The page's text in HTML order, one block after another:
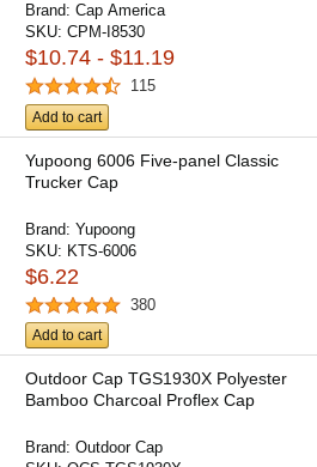
Brand:Cap America
SKU:CPM-I8530
$10.74 - $11.19
115
Add to cart
Yupoong 6006 Five-panel Classic
Trucker Cap
Brand:Yupoong
SKU: KTS-6006
$6.22
380
Add to cart
Outdoor Cap TGS1930X Polyester
Bamboo Charcoal Proflex Cap
Brand:Outdoor Cap